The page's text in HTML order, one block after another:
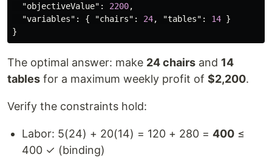
"objectiveValue" : 2200,
"variables" : { "chairs" : 24, "tables" : 14 }
}
The optimal answer: make 24 chairs and 14
tables for a maximum weekly profit of $2,200.
Verify the constraints hold:
Labor: 5(24) + 20(14) = 120 + 280 = 400 ≤
400 ✓ (binding)